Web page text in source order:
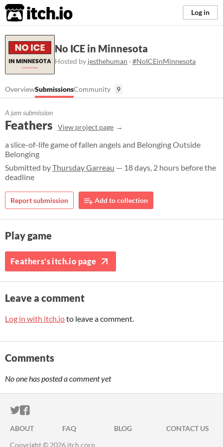
itch.io Log in
No ICE in Minnesota
Hosted by jesthehuman · #NoICEinMinnesota
OverviewSubmissionsCommunity 9
A jam submission
Feathers View project page
a slice-of-life game of fallen angels and Belonging Outside
Belonging
Submitted byThursday Garreau — 18 days, 2 hours before the
deadline
Report submission Add to collection
Play game
Feathers's itch.io page
Leave a comment
Log in with itch.ioto leave a comment.
Comments
No one has posted a comment yet
ITCH.IO ON TWITTER
ITCH.IO ON FACEBOOK
ABOUT FAQ BLOG
CONTACT US
Copyright © 2026 itch corp